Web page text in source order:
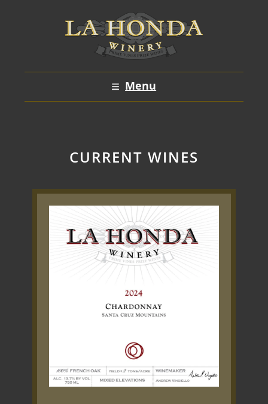
Menu
CURRENT WINES